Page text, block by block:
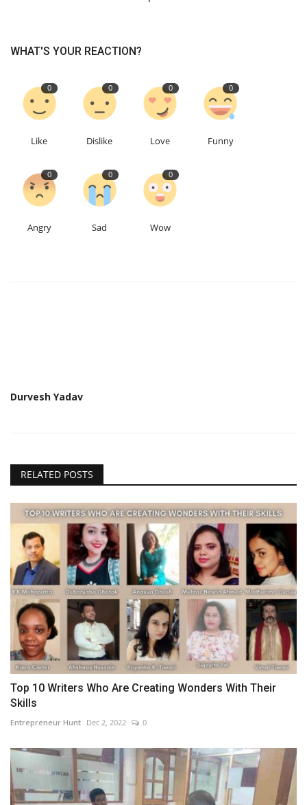
WHAT'S YOUR REACTION?
0
Like
0
Dislike
0
Love
0
Funny
0
Angry
0
Sad
0
Wow
Durvesh Yadav
RELATED POSTS
Top 10 Writers Who Are Creating Wonders With Their
Skills
Entrepreneur Hunt Dec 2, 2022 0